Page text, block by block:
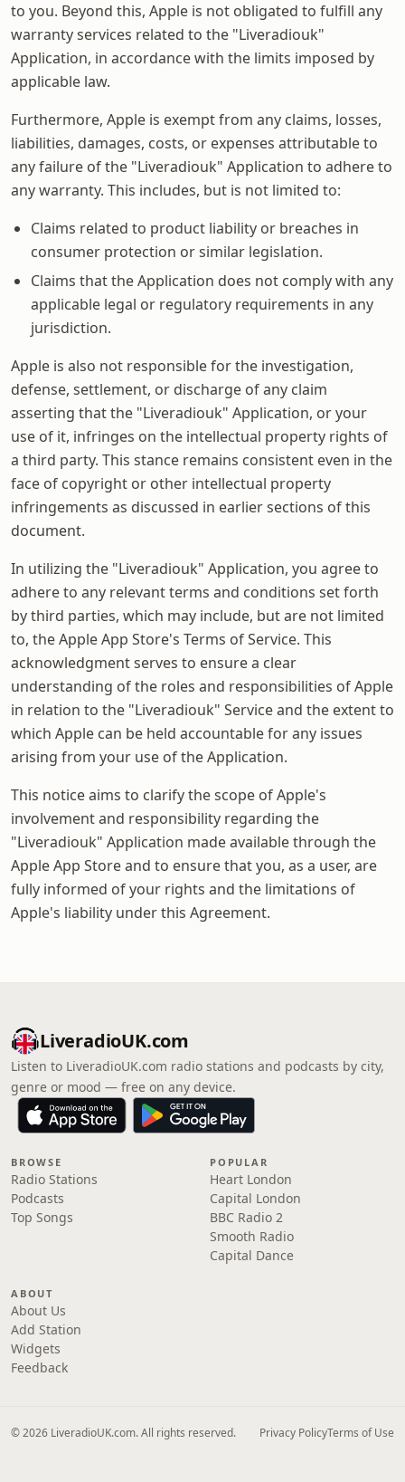
to you. Beyond this, Apple is not obligated to fulfill any
warranty services related to the "Liveradiouk"
Application, in accordance with the limits imposed by
applicable law.
Furthermore, Apple is exempt from any claims, losses,
liabilities, damages, costs, or expenses attributable to
any failure of the "Liveradiouk" Application to adhere to
any warranty. This includes, but is not limited to:
Claims related to product liability or breaches in
consumer protection or similar legislation.
Claims that the Application does not comply with any
applicable legal or regulatory requirements in any
jurisdiction.
Apple is also not responsible for the investigation,
defense, settlement, or discharge of any claim
asserting that the "Liveradiouk" Application, or your
use of it, infringes on the intellectual property rights of
a third party. This stance remains consistent even in the
face of copyright or other intellectual property
infringements as discussed in earlier sections of this
document.
In utilizing the "Liveradiouk" Application, you agree to
adhere to any relevant terms and conditions set forth
by third parties, which may include, but are not limited
to, the Apple App Store's Terms of Service. This
acknowledgment serves to ensure a clear
understanding of the roles and responsibilities of Apple
in relation to the "Liveradiouk" Service and the extent to
which Apple can be held accountable for any issues
arising from your use of the Application.
This notice aims to clarify the scope of Apple's
involvement and responsibility regarding the
"Liveradiouk" Application made available through the
Apple App Store and to ensure that you, as a user, are
fully informed of your rights and the limitations of
Apple's liability under this Agreement.
LiveradioUK.com
Listen to LiveradioUK.com radio stations and podcasts by city,
genre or mood — free on any device.
BROWSE
Radio Stations
Podcasts
Top Songs
POPULAR
Heart London
Capital London
BBC Radio 2
Smooth Radio
Capital Dance
ABOUT
About Us
Add Station
Widgets
Feedback
© 2026 LiveradioUK.com. All rights reserved. Privacy PolicyTerms of Use